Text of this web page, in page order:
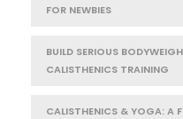
FOR NEWBIES
BUILD SERIOUS
CALISTHENICS TRAINING
CALISTHENICS & YOGA: A